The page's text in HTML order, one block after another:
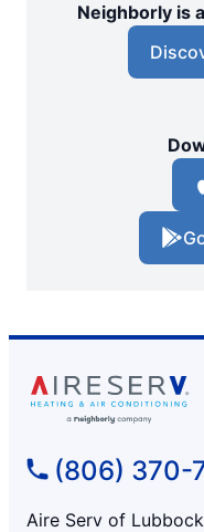
Neighborly is
(806) 370-
Aire Serv of Lubbock